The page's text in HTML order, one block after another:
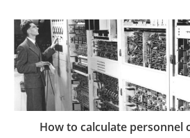
How to calculate personnel